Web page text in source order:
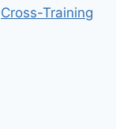
Cross-Training